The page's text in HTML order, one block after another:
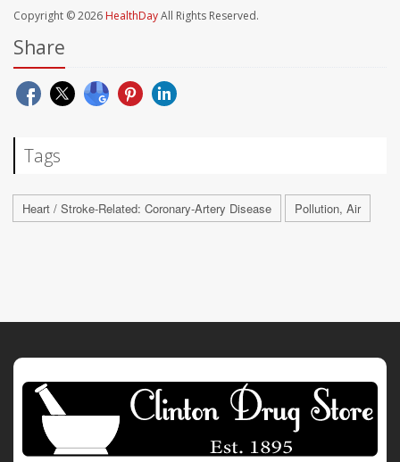
Copyright © 2026 HealthDayAll Rights Reserved.
Share
Tags
Heart / Stroke-Related: Coronary-Artery Disease Pollution, Air